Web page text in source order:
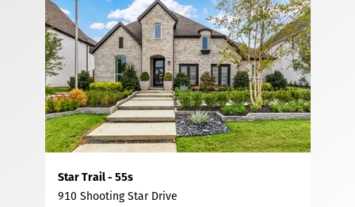
Star Trail - 55s
910 Shooting Star Drive